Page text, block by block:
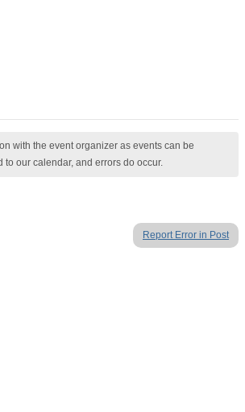
with the event organizer as events can be
our calendar, and errors do occur.
Report Error in Post